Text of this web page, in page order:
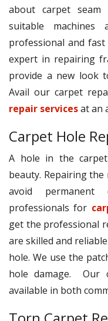
about carpet
suitable
professional and
expert in repairing
provide a new look
Avail our carpet
repair servicesat an
Carpet Hole
A hole in the
beauty. Repairing
avoid permanent
professionals for
get the professional
are skilled and
hole. We use the
hole damage. Our
available in both